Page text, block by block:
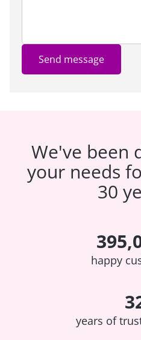
Send message
We've been
your needs
30
happy
years of